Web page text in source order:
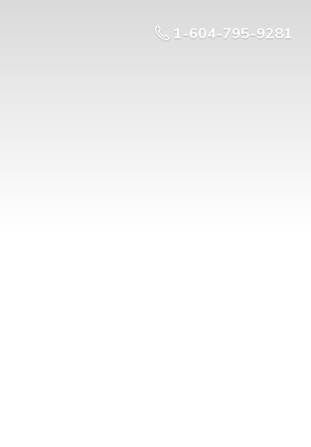
1-604-795-9281